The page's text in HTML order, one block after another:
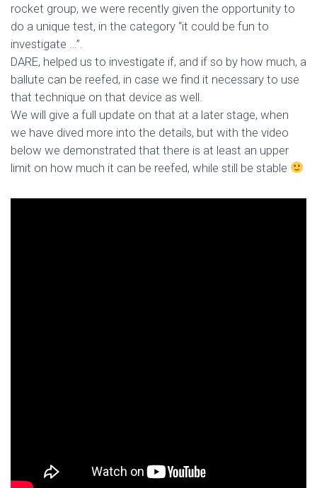
rocket group, we were recently given the opportunity to
do a unique test, in the category “it could be fun to
investigate …”.
DARE, helped us to investigate if, and if so by how much, a
ballute can be reefed, in case we find it necessary to use
that technique on that device as well.
We will give a full update on that at a later stage, when
we have dived more into the details, but with the video
below we demonstrated that there is at least an upper
limit on how much it can be reefed, while still be stable